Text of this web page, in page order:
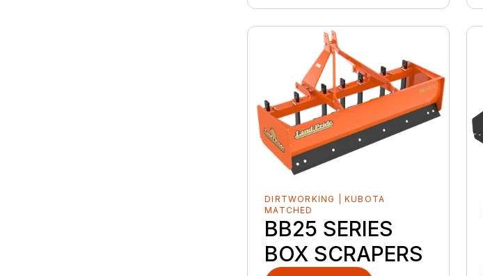
DIRTWORKING | KUBOTA
MATCHED
BB25 SERIES
BOX SCRAPERS